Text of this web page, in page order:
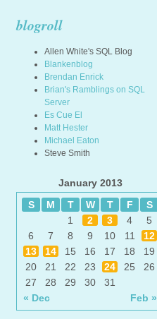
blogroll
Allen White's SQL Blog
Blankenblog
Brendan Enrick
Brian's Ramblings on SQL
Server
Es Cue El
Matt Hester
Michael Eaton
Steve Smith
January 2013
S
M T W T F S
« Dec Feb »
1 2 3 4
5
6
7 8 9 10 11
12
13
14 15 16 17 18
19
20
21 22 23 24 25
26
27
28 29 30 31